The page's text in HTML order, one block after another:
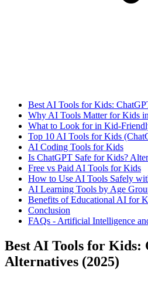
Best AI Tools for Kids:
Why AI Tools Matter for Kids
What to Look for in Kid-
Top 10 AI Tools for Kids
AI Coding Tools for Kids
Is ChatGPT Safe for Kids?
Free vs Paid AI Tools for Kids
How to Use AI Tools Safely
AI Learning Tools by Age
Benefits of Educational AI for
Conclusion
FAQs - Artificial Intelligence
Best AI Tools for Kids:
Alternatives (2025)